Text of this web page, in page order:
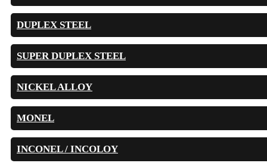
DUPLEX STEEL
SUPER DUPLEX STEEL
NICKEL ALLOY
MONEL
INCONEL / INCOLOY